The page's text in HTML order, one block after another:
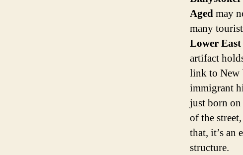
Agedmay
many
Lower East
artifact
link to New
immigrant
just born
of the
that, it’s an
structure.